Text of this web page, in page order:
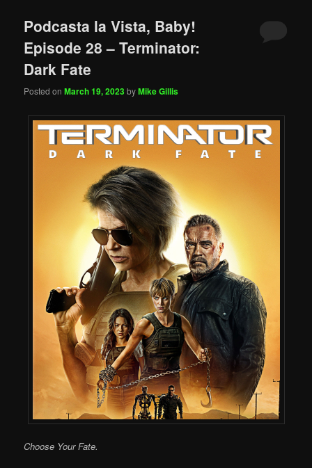
Podcasta la Vista, Baby!
Episode 28 – Terminator:
Dark Fate
Posted onMarch 19, 2023byMike Gillis
Choose Your Fate.